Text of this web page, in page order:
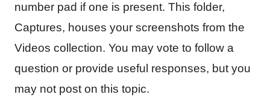
number pad if one is present. This folder,
Captures, houses your screenshots from the
Videos collection. You may vote to follow a
question or provide useful responses, but you
may not post on this topic.